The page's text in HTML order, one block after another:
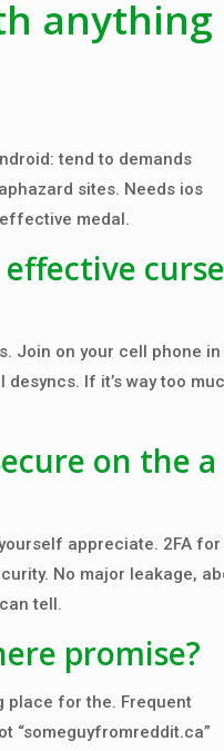
anything
tend to demands
sites. Needs ios
medal.
Join on your cell phone in
If it’s way too
on the a
appreciate. 2FA for
No major leakage,
tell.
promise?
place for the. Frequent
“someguyfromreddit.ca”